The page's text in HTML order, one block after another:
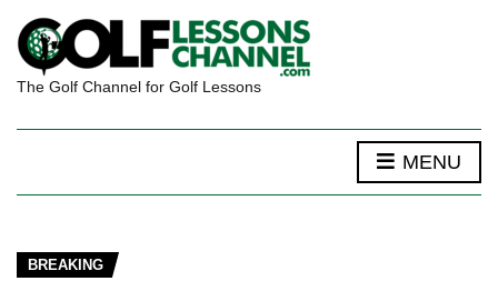
The Golf Channel for Golf Lessons
MENU
BREAKING